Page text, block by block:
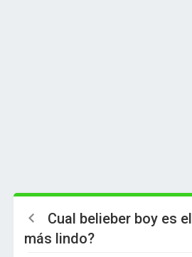
Cual belieber boy es el
más lindo?